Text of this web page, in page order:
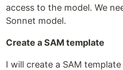
access to the model. We
Sonnet model.
Create a SAM template
I will create a SAM